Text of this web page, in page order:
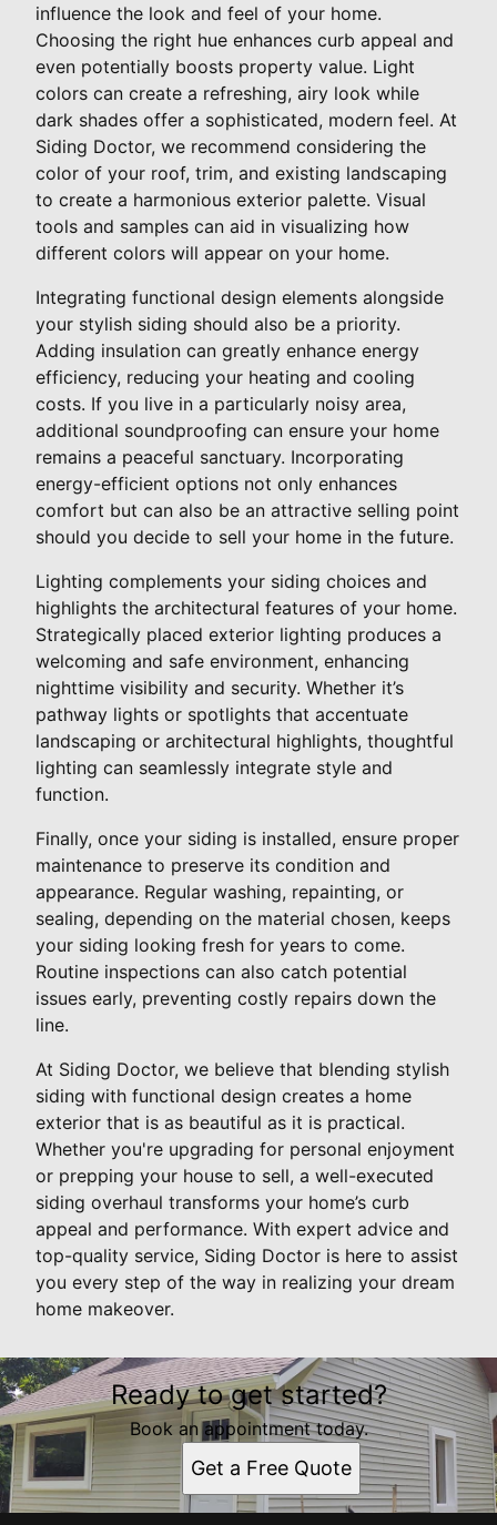
influence the look and feel of your home.
Choosing the right hue enhances curb appeal and
even potentially boosts property value. Light
colors can create a refreshing, airy look while
dark shades offer a sophisticated, modern feel. At
Siding Doctor, we recommend considering the
color of your roof, trim, and existing landscaping
to create a harmonious exterior palette. Visual
tools and samples can aid in visualizing how
different colors will appear on your home.
Integrating functional design elements alongside
your stylish siding should also be a priority.
Adding insulation can greatly enhance energy
efficiency, reducing your heating and cooling
costs. If you live in a particularly noisy area,
additional soundproofing can ensure your home
remains a peaceful sanctuary. Incorporating
energy-efficient options not only enhances
comfort but can also be an attractive selling point
should you decide to sell your home in the future.
Lighting complements your siding choices and
highlights the architectural features of your home.
Strategically placed exterior lighting produces a
welcoming and safe environment, enhancing
nighttime visibility and security. Whether it’s
pathway lights or spotlights that accentuate
landscaping or architectural highlights, thoughtful
lighting can seamlessly integrate style and
function.
Finally, once your siding is installed, ensure proper
maintenance to preserve its condition and
appearance. Regular washing, repainting, or
sealing, depending on the material chosen, keeps
your siding looking fresh for years to come.
Routine inspections can also catch potential
issues early, preventing costly repairs down the
line.
At Siding Doctor, we believe that blending stylish
siding with functional design creates a home
exterior that is as beautiful as it is practical.
Whether you're upgrading for personal enjoyment
or prepping your house to sell, a well-executed
siding overhaul transforms your home’s curb
appeal and performance. With expert advice and
top-quality service, Siding Doctor is here to assist
you every step of the way in realizing your dream
home makeover.
Ready to get started?
Book an appointment today.
Get a Free Quote